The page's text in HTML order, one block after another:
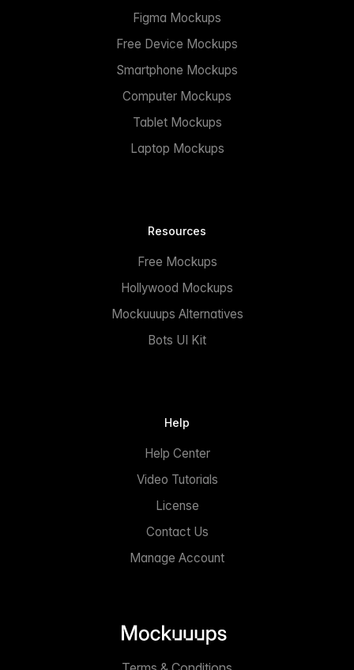
Figma Mockups
Free Device Mockups
Smartphone Mockups
Computer Mockups
Tablet Mockups
Laptop Mockups
Resources
Free Mockups
Hollywood Mockups
Mockuuups Alternatives
Bots UI Kit
Help
Help Center
Video Tutorials
License
Contact Us
Manage Account